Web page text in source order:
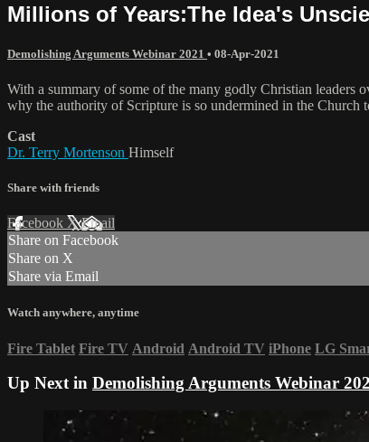
Millions of Years:The Idea's
Demolishing Arguments Webinar 2021 • 08-Apr-2021
With a summary of some of the many godly Christian leaders
why the authority of Scripture is so undermined in the Church
Cast
Dr. Terry Mortenson Himself
Share with friends
Facebook XEmail
Share on Facebook
Share on X
Share via Email
Watch anywhere, anytime
Fire Tablet Fire TV Android Android TV iPhone LG
Up Next in Demolishing Arguments Webinar